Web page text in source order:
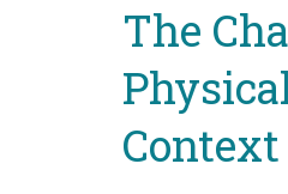
to
top
The